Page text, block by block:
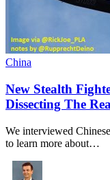
China
New Stealth
Dissecting The
We interviewed
to learn more about…